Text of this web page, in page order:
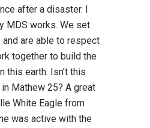
after a disaster. I
MDS works. We set
are able to respect
together to build the
this earth. Isn’t this
Mathew 25? A great
White Eagle from
was active with the